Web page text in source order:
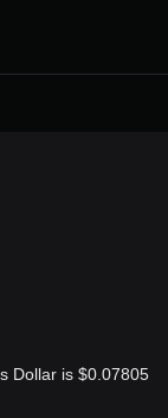
Dollar is $0.07805